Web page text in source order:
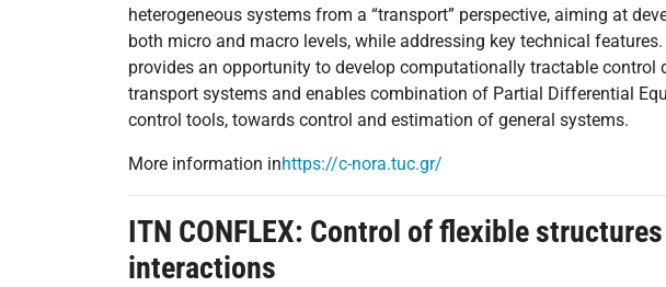
heterogeneous systems from a “transport” perspective, aiming at
both micro and macro levels, while addressing key technical
provides an opportunity to develop computationally tractable control
transport systems and enables combination of Partial Differential
control tools, towards control and estimation of general systems.
More information inhttps://c-nora.tuc.gr/
ITN CONFLEX: Control of flexible
interactions